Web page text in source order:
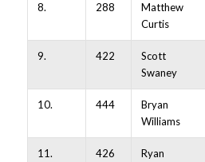
8. 288
Matthew
Curtis
9. 422
Scott
Swaney
10. 444
Bryan
Williams
11. 426
Ryan